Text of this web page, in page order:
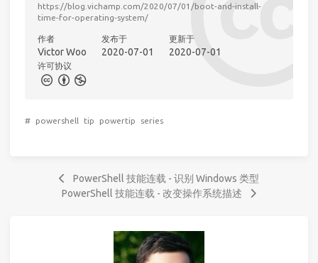
https://blog.vichamp.com/2020/07/01/boot-and-install-
time-for-operating-system/
作者
Victor Woo
发布于
2020-07-01
更新于
2020-07-01
许可协议
# powershell tip powertip series
PowerShell 技能连载 - 识别 Windows 类型
PowerShell 技能连载 - 改变操作系统描述